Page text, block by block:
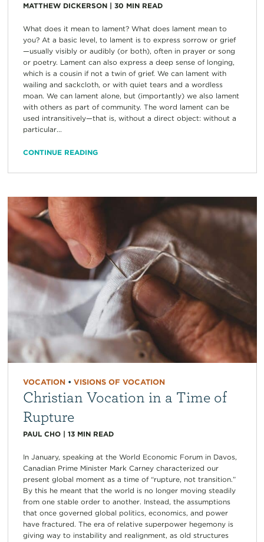
MATTHEW DICKERSON| 30 MIN READ
What does it mean to lament? What does lament mean to
you? At a basic level, to lament is to express sorrow or grief
—usually visibly or audibly (or both), often in prayer or song
or poetry. Lament can also express a deep sense of longing,
which is a cousin if not a twin of grief. We can lament with
wailing and sackcloth, or with quiet tears and a wordless
moan. We can lament alone, but (importantly) we also lament
with others as part of community. The word lament can be
used intransitively—that is, without a direct object: without a
particular...
CONTINUE READING
VOCATION• VISIONS OF VOCATION
Christian Vocation in a Time of
Rupture
PAUL CHO| 13 MIN READ
In January, speaking at the World Economic Forum in Davos,
Canadian Prime Minister Mark Carney characterized our
present global moment as a time of “rupture, not transition.”
By this he meant that the world is no longer moving steadily
from one stable order to another. Instead, the assumptions
that once governed global politics, economics, and power
have fractured. The era of relative superpower hegemony is
giving way to instability and realignment, as old structures